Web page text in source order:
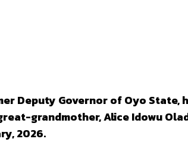
Deputy Governor of Oyo State,
grandmother, Alice Idowu
2026.